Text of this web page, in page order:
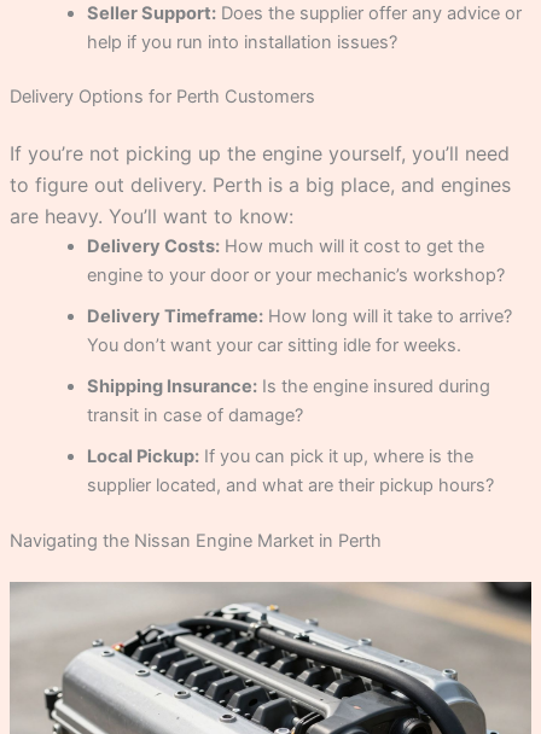
Seller Support:Does the supplier offer any advice or
help if you run into installation issues?
Delivery Options for Perth Customers
If you’re not picking up the engine yourself, you’ll need
to figure out delivery. Perth is a big place, and engines
are heavy. You’ll want to know:
Delivery Costs:How much will it cost to get the
engine to your door or your mechanic’s workshop?
Delivery Timeframe:How long will it take to arrive?
You don’t want your car sitting idle for weeks.
Shipping Insurance:Is the engine insured during
transit in case of damage?
Local Pickup:If you can pick it up, where is the
supplier located, and what are their pickup hours?
Navigating the Nissan Engine Market in Perth